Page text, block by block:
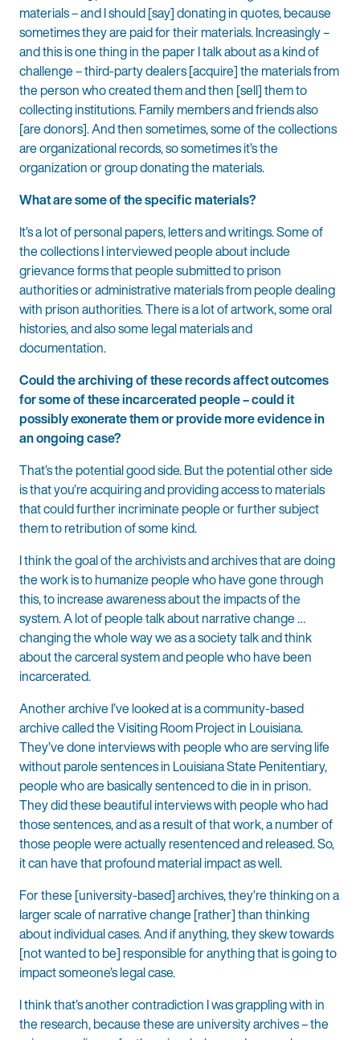
materials – and I should [say] donating in quotes, because
sometimes they are paid for their materials. Increasingly –
and this is one thing in the paper I talk about as a kind of
challenge – third-party dealers [acquire] the materials from
the person who created them and then [sell] them to
collecting institutions. Family members and friends also
[are donors]. And then sometimes, some of the collections
are organizational records, so sometimes it’s the
organization or group donating the materials.
What are some of the specific materials?
It’s a lot of personal papers, letters and writings. Some of
the collections I interviewed people about include
grievance forms that people submitted to prison
authorities or administrative materials from people dealing
with prison authorities. There is a lot of artwork, some oral
histories, and also some legal materials and
documentation.
Could the archiving of these records affect outcomes
for some of these incarcerated people – could it
possibly exonerate them or provide more evidence in
an ongoing case?
That’s the potential good side. But the potential other side
is that you’re acquiring and providing access to materials
that could further incriminate people or further subject
them to retribution of some kind.
I think the goal of the archivists and archives that are doing
the work is to humanize people who have gone through
this, to increase awareness about the impacts of the
system. A lot of people talk about narrative change …
changing the whole way we as a society talk and think
about the carceral system and people who have been
incarcerated.
Another archive I’ve looked at is a community-based
archive called the Visiting Room Project in Louisiana.
They’ve done interviews with people who are serving life
without parole sentences in Louisiana State Penitentiary,
people who are basically sentenced to die in in prison.
They did these beautiful interviews with people who had
those sentences, and as a result of that work, a number of
those people were actually resentenced and released. So,
it can have that profound material impact as well.
For these [university-based] archives, they’re thinking on a
larger scale of narrative change [rather] than thinking
about individual cases. And if anything, they skew towards
[not wanted to be] responsible for anything that is going to
impact someone’s legal case.
I think that’s another contradiction I was grappling with in
the research, because these are university archives – the